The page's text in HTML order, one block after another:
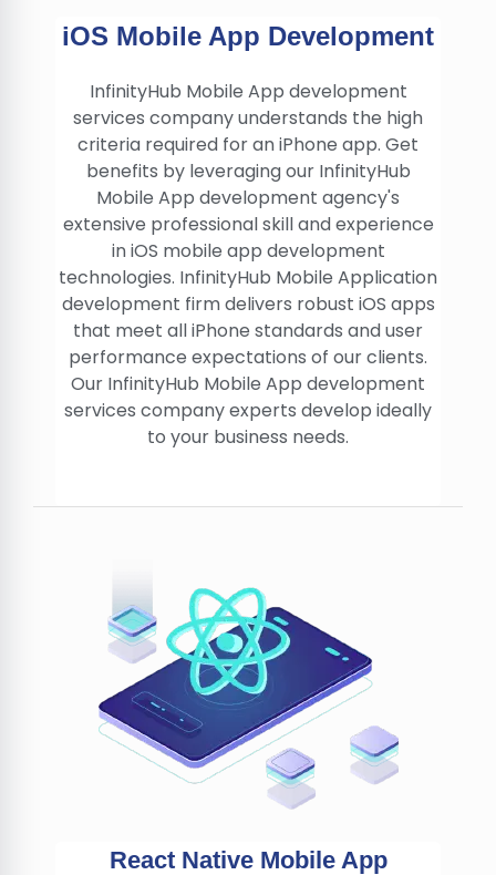
iOS Mobile App Development
InfinityHub Mobile App development
services company understands the high
criteria required for an iPhone app. Get
benefits by leveraging our InfinityHub
Mobile App development agency's
extensive professional skill and experience
in iOS mobile app development
technologies. InfinityHub Mobile Application
development firm delivers robust iOS apps
that meet all iPhone standards and user
performance expectations of our clients.
Our InfinityHub Mobile App development
services company experts develop ideally
to your business needs.
React Native Mobile App